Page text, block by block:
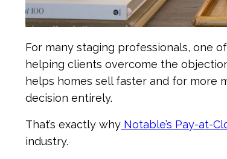
For many staging professionals, one
helping clients overcome the
helps homes sell faster and for more
decision entirely.
That’s exactly why Notable’s Pay-at-
industry.